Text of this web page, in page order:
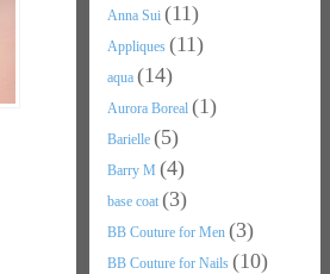
Anna Sui (11)
Appliques (11)
aqua (14)
Aurora Boreal (1)
Barielle (5)
Barry M (4)
base coat (3)
BB Couture for Men (3)
BB Couture for Nails (10)